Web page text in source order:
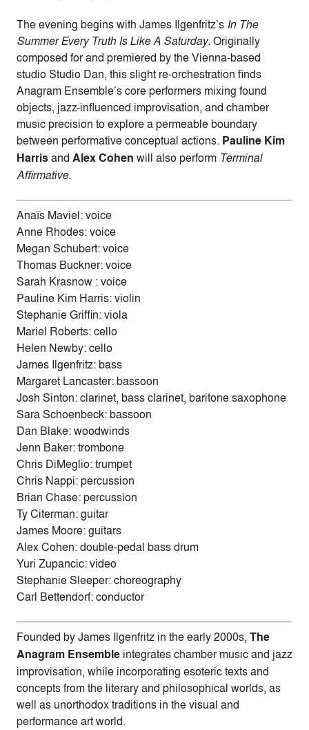
The evening begins with James Ilgenfritz’s In The
Summer Every Truth Is Like A Saturday. Originally
composed for and premiered by the Vienna-based
studio Studio Dan, this slight re-orchestration finds
Anagram Ensemble’s core performers mixing found
objects, jazz-influenced improvisation, and chamber
music precision to explore a permeable boundary
between performative conceptual actions. Pauline Kim
Harrisand Alex Cohen will also perform Terminal
Affirmative.
Anaïs Maviel: voice
Anne Rhodes: voice
Megan Schubert: voice
Thomas Buckner: voice
Sarah Krasnow : voice
Pauline Kim Harris: violin
Stephanie Griffin: viola
Mariel Roberts: cello
Helen Newby: cello
James Ilgenfritz: bass
Margaret Lancaster: bassoon
Josh Sinton: clarinet, bass clarinet, baritone saxophone
Sara Schoenbeck: bassoon
Dan Blake: woodwinds
Jenn Baker: trombone
Chris DiMeglio: trumpet
Chris Nappi: percussion
Brian Chase: percussion
Ty Citerman: guitar
James Moore: guitars
Alex Cohen: double-pedal bass drum
Yuri Zupancic: video
Stephanie Sleeper: choreography
Carl Bettendorf: conductor
Founded by James Ilgenfritz in the early 2000s, The
Anagram Ensemble integrates chamber music and jazz
improvisation, while incorporating esoteric texts and
concepts from the literary and philosophical worlds, as
well as unorthodox traditions in the visual and
performance art world.